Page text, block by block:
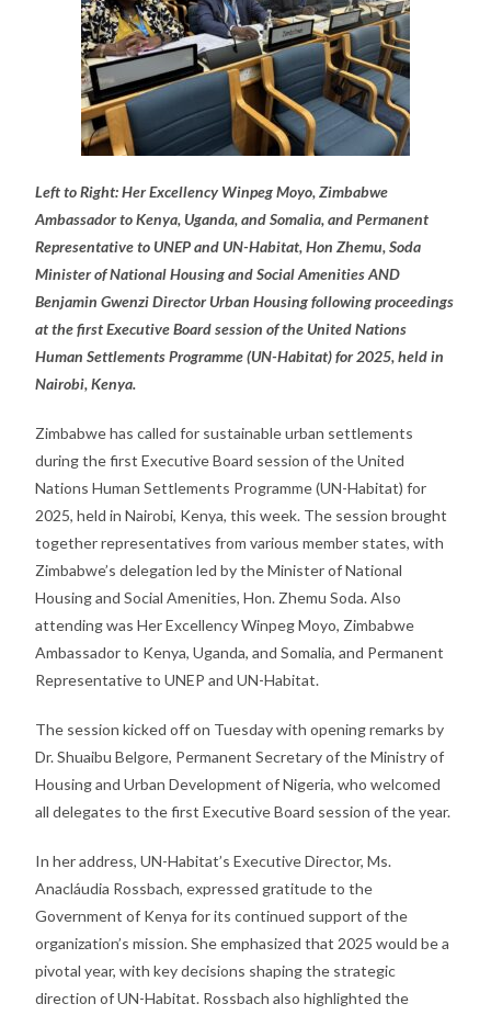
Left to Right: Her Excellency Winpeg Moyo, Zimbabwe
Ambassador to Kenya, Uganda, and Somalia, and Permanent
Representative to UNEP and UN-Habitat, Hon Zhemu, Soda
Minister of National Housing and Social Amenities AND
Benjamin Gwenzi Director Urban Housing following proceedings
at the first Executive Board session of the United Nations
Human Settlements Programme (UN-Habitat) for 2025, held in
Nairobi, Kenya.
Zimbabwe has called for sustainable urban settlements
during the first Executive Board session of the United
Nations Human Settlements Programme (UN-Habitat) for
2025, held in Nairobi, Kenya, this week. The session brought
together representatives from various member states, with
Zimbabwe’s delegation led by the Minister of National
Housing and Social Amenities, Hon. Zhemu Soda. Also
attending was Her Excellency Winpeg Moyo, Zimbabwe
Ambassador to Kenya, Uganda, and Somalia, and Permanent
Representative to UNEP and UN-Habitat.
The session kicked off on Tuesday with opening remarks by
Dr. Shuaibu Belgore, Permanent Secretary of the Ministry of
Housing and Urban Development of Nigeria, who welcomed
all delegates to the first Executive Board session of the year.
In her address, UN-Habitat’s Executive Director, Ms.
Anacláudia Rossbach, expressed gratitude to the
Government of Kenya for its continued support of the
organization’s mission. She emphasized that 2025 would be a
pivotal year, with key decisions shaping the strategic
direction of UN-Habitat. Rossbach also highlighted the